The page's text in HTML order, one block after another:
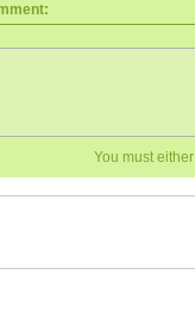
You must either